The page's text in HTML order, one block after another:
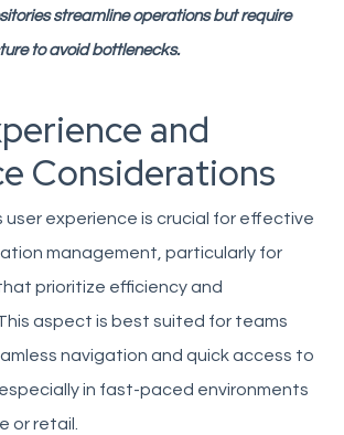
streamline operations but require
to avoid bottlenecks.
and
Considerations
user experience is crucial for effective
management, particularly for
prioritize efficiency and
aspect is best suited for teams
navigation and quick access to
in fast-paced environments
or retail.